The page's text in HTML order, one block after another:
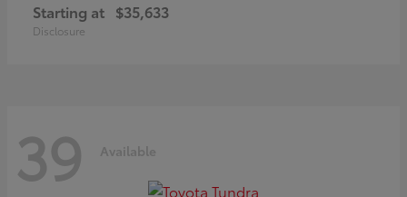
Starting at $35,633
Disclosure
39 Available